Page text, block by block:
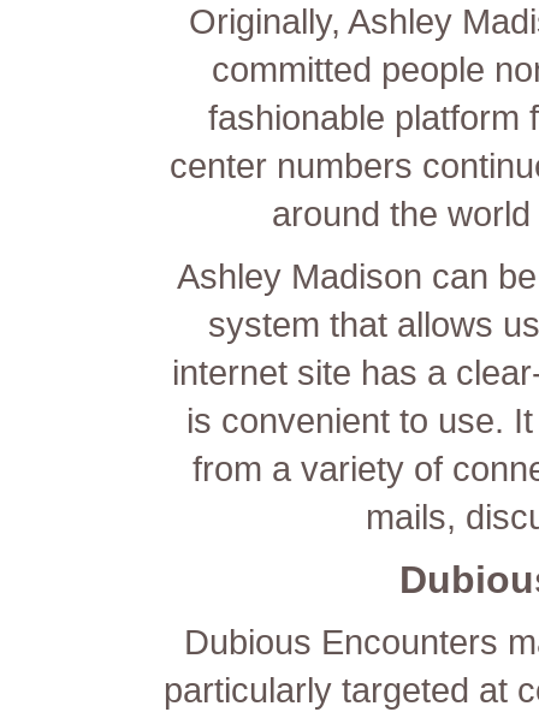
Originally, Ashley
committed people
fashionable platform
center numbers
around the
Ashley Madison can
system that allows
internet site has a
is convenient to use.
from a variety of
mails,
Dubious Encounters
particularly targeted at